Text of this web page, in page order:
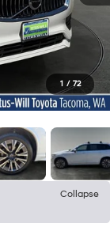
1 / 72
Collapse